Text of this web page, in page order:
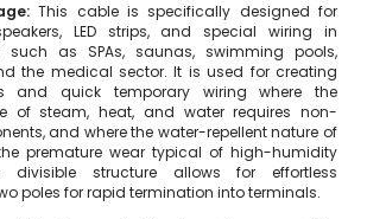
This cable is specifically designed for
LED strips, and special wiring in
such as SPAs, saunas, swimming pools,
the medical sector. It is used for creating
and quick temporary wiring where the
of steam, heat, and water requires non-
and where the water-repellent nature of
premature wear typical of high-humidity
divisible structure allows for effortless
poles for rapid termination into terminals.